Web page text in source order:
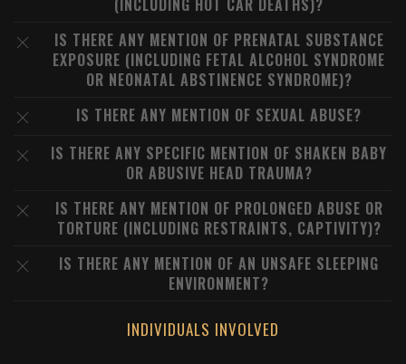
(INCLUDING HOT CAR DEATHS)?
IS THERE ANY MENTION OF PRENATAL SUBSTANCE
EXPOSURE (INCLUDING FETAL ALCOHOL SYNDROME
OR NEONATAL ABSTINENCE SYNDROME)?
IS THERE ANY MENTION OF SEXUAL ABUSE?
IS THERE ANY SPECIFIC MENTION OF SHAKEN BABY
OR ABUSIVE HEAD TRAUMA?
IS THERE ANY MENTION OF PROLONGED ABUSE OR
TORTURE (INCLUDING RESTRAINTS, CAPTIVITY)?
IS THERE ANY MENTION OF AN UNSAFE SLEEPING
ENVIRONMENT?
INDIVIDUALS INVOLVED